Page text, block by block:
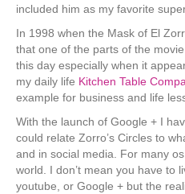
included him as my favorite
In 1998 when the Mask of El
that one of the parts of the
this day especially when it
my daily life Kitchen Table
example for business and life
With the launch of Google + I
could relate Zorro’s Circles to
and in social media. For many
world. I don’t mean you have to
youtube, or Google + but the